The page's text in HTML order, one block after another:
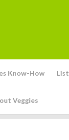
Know-How
Veggies